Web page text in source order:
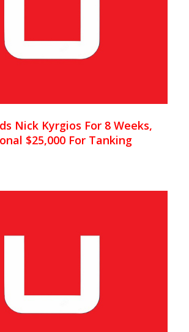
Nick Kyrgios For 8 Weeks,
$25,000 For Tanking